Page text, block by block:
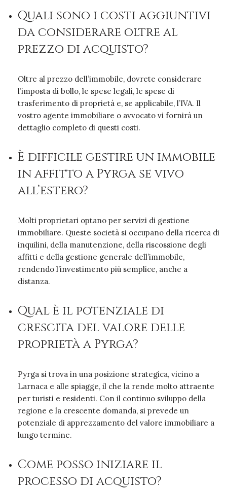
Quali sono i costi aggiuntivi
da considerare oltre al
prezzo di acquisto?
Oltre al prezzo dell’immobile, dovrete considerare
l’imposta di bollo, le spese legali, le spese di
trasferimento di proprietà e, se applicabile, l’IVA. Il
vostro agente immobiliare o avvocato vi fornirà un
dettaglio completo di questi costi.
È difficile gestire un immobile
in affitto a Pyrga se vivo
all’estero?
Molti proprietari optano per servizi di gestione
immobiliare. Queste società si occupano della ricerca di
inquilini, della manutenzione, della riscossione degli
affitti e della gestione generale dell’immobile,
rendendo l’investimento più semplice, anche a
distanza.
Qual è il potenziale di
crescita del valore delle
proprietà a Pyrga?
Pyrga si trova in una posizione strategica, vicino a
Larnaca e alle spiagge, il che la rende molto attraente
per turisti e residenti. Con il continuo sviluppo della
regione e la crescente domanda, si prevede un
potenziale di apprezzamento del valore immobiliare a
lungo termine.
Come posso iniziare il
processo di acquisto?